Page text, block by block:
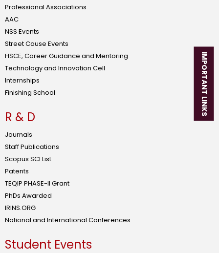
IMPORTANT LINKS
Professional Associations
AAC
NSS Events
Street Cause Events
HSCE, Career Guidance and Mentoring
Technology and Innovation Cell
Internships
Finishing School
R & D
Journals
Staff Publications
Scopus SCI List
Patents
TEQIP PHASE-II Grant
PhDs Awarded
IRINS.ORG
National and International Conferences
Student Events